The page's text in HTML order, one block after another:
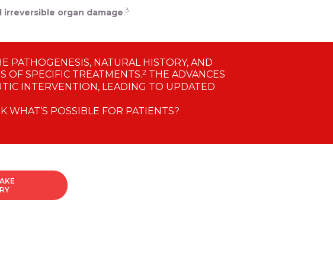
organ damage.3
PATHOGENESIS, NATURAL HISTORY, AND
OF SPECIFIC TREATMENTS.2 THE ADVANCES
INTERVENTION, LEADING TO UPDATED
WHAT’S POSSIBLE FOR PATIENTS?